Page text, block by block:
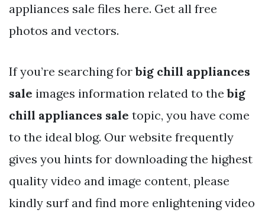
appliances sale files here. Get all free
photos and vectors.
If you’re searching forbig chill appliances
sale images information related to thebig
chill appliances sale topic, you have come
to the ideal blog. Our website frequently
gives you hints for downloading the highest
quality video and image content, please
kindly surf and find more enlightening video